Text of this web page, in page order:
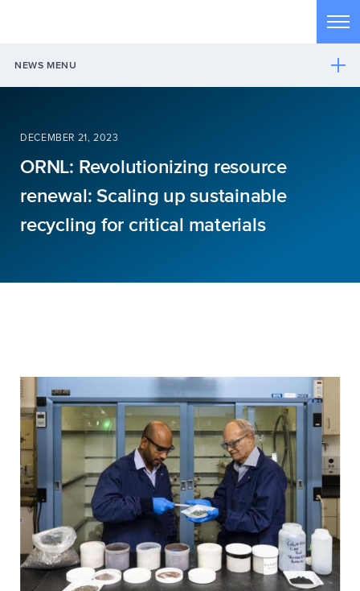
NEWS MENU
DECEMBER 21, 2023
ORNL: Revolutionizing resource
renewal: Scaling up sustainable
recycling for critical materials